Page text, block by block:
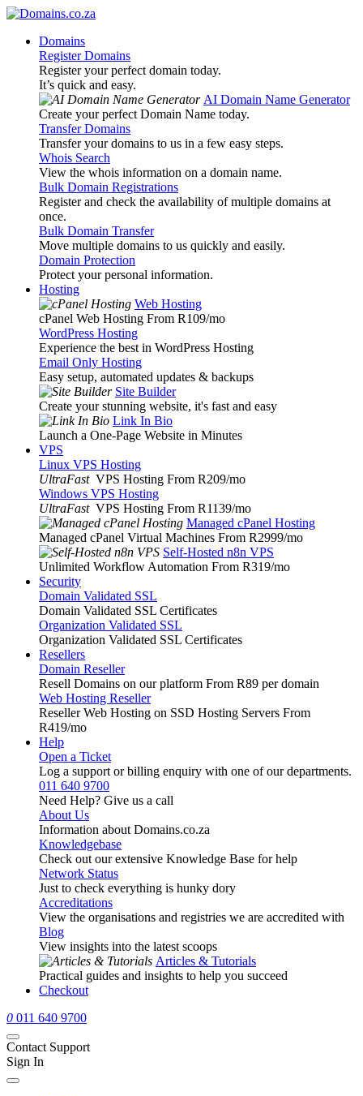
Domains
Register Domains
Register your perfect domain today.
It’s quick and easy.
AI Domain Name Generator
Create your perfect Domain Name today.
Transfer Domains
Transfer your domains to us in a few easy steps.
Whois Search
View the whois information on a domain name.
Bulk Domain Registrations
Register and check the availability of multiple domains at
once.
Bulk Domain Transfer
Move multiple domains to us quickly and easily.
Domain Protection
Protect your personal information.
Hosting
Web Hosting
cPanel Web Hosting From R109/mo
WordPress Hosting
Experience the best in WordPress Hosting
Email Only Hosting
Easy setup, automated updates & backups
Site Builder
Create your stunning website, it's fast and easy
Link In Bio
Launch a One-Page Website in Minutes
VPS
Linux VPS Hosting
UltraFast VPS Hosting From R209/mo
Windows VPS Hosting
UltraFast VPS Hosting From R1139/mo
Managed cPanel Hosting
Managed cPanel Virtual Machines From R2999/mo
Self-Hosted n8n VPS
Unlimited Workflow Automation From R319/mo
Security
Domain Validated SSL
Domain Validated SSL Certificates
Organization Validated SSL
Organization Validated SSL Certificates
Resellers
Domain Reseller
Resell Domains on our platform From R89 per domain
Web Hosting Reseller
Reseller Web Hosting on SSD Hosting Servers From
R419/mo
Help
Open a Ticket
Log a support or billing enquiry with one of our departments.
011 640 9700
Need Help? Give us a call
About Us
Information about Domains.co.za
Knowledgebase
Check out our extensive Knowledge Base for help
Network Status
Just to check everything is hunky dory
Accreditations
View the organisations and registries we are accredited with
Blog
View insights into the latest scoops
Articles & Tutorials
Practical guides and insights to help you succeed
Checkout
0 011 640 9700
Contact Support
Sign In